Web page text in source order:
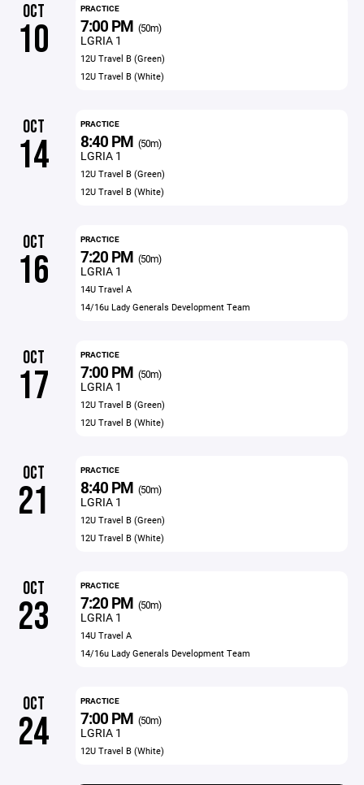
OCT
10
PRACTICE
7:00 PM (50m)
LGRIA 1
12U Travel B (Green)
12U Travel B (White)
OCT
14
PRACTICE
8:40 PM (50m)
LGRIA 1
12U Travel B (Green)
12U Travel B (White)
OCT
16
PRACTICE
7:20 PM (50m)
LGRIA 1
14U Travel A
14/16u Lady Generals Development Team
OCT
17
PRACTICE
7:00 PM (50m)
LGRIA 1
12U Travel B (Green)
12U Travel B (White)
OCT
21
PRACTICE
8:40 PM (50m)
LGRIA 1
12U Travel B (Green)
12U Travel B (White)
OCT
23
PRACTICE
7:20 PM (50m)
LGRIA 1
14U Travel A
14/16u Lady Generals Development Team
OCT
24
PRACTICE
7:00 PM (50m)
LGRIA 1
12U Travel B (White)